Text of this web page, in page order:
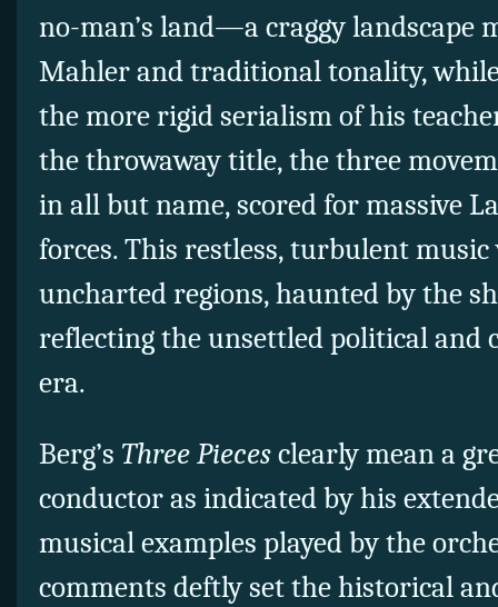
no-man’s land—a craggy landscape
Mahler and traditional tonality,
the more rigid serialism of his
the throwaway title, the three
in all but name, scored for massive
forces. This restless, turbulent
uncharted regions, haunted by the
reflecting the unsettled political and
era.
Berg’s Three Piecesclearly mean a
conductor as indicated by his
musical examples played by the
comments deftly set the historical